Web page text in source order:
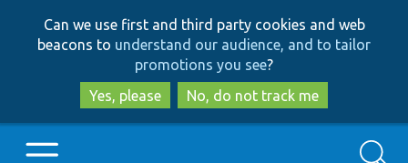
to
main
content
to
search
Can we use first and third party cookies and web
beacons to understand our audience, and to tailor
promotions you see?
Yes, please
No, do not track me
Search